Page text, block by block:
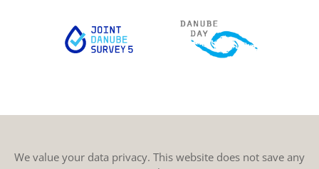
We value your data privacy. This website does not save any